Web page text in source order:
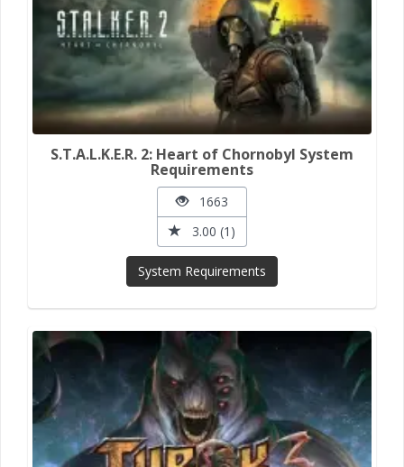
S.T.A.L.K.E.R. 2: Heart of Chornobyl System
Requirements
1663
3.00 (1)
System Requirements